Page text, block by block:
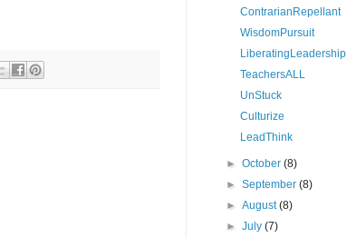
ContrarianRepellant
WisdomPursuit
LiberatingLeadership
TeachersALL
UnStuck
Culturize
LeadThink
►October(8)
►September(8)
►August(8)
►July(7)